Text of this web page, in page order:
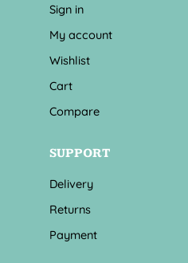
Sign in
My account
Wishlist
Cart
Compare
SUPPORT
Delivery
Returns
Payment